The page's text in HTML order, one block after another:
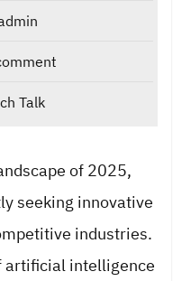
Talk
of 2025,
seeking innovative
industries.
artificial intelligence